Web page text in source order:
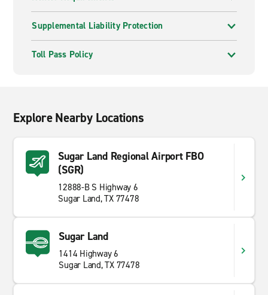
Supplemental Liability Protection
Toll Pass Policy
Explore Nearby Locations
Sugar Land Regional Airport FBO
(SGR)
12888-B S Highway 6
Sugar Land, TX 77478
Sugar Land
1414 Highway 6
Sugar Land, TX 77478